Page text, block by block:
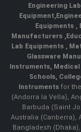
Engineering
Equipment,
Equipments ,
Manufacturers ,
Lab Equipments ,
Glassware
Instruments,
Schools,
Instruments for
(Andorra la Vella),
Barbuda (Saint
Australia (Canberra),
Bangladesh